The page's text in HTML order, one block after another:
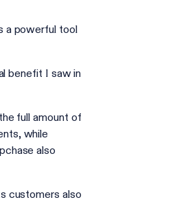
a powerful tool
benefit I saw in
full amount of
while
also
customers also